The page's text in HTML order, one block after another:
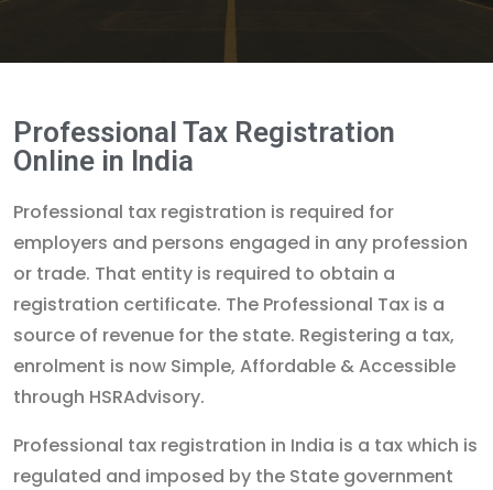
Professional Tax Registration
Online in India
Professional tax registration is required for
employers and persons engaged in any profession
or trade. That entity is required to obtain a
registration certificate. The Professional Tax is a
source of revenue for the state. Registering a tax,
enrolment is now Simple, Affordable & Accessible
through HSRAdvisory.
Professional tax registration in India is a tax which is
regulated and imposed by the State government